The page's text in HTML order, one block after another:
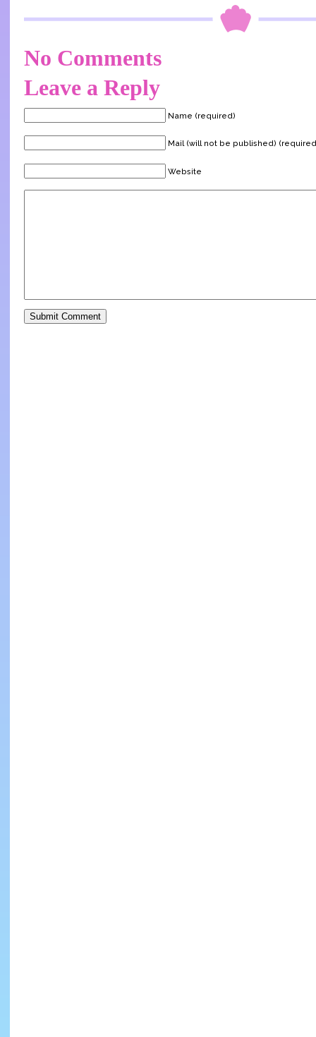
No Comments
Leave a Reply
Name (required)
Mail (will not be published)
Website